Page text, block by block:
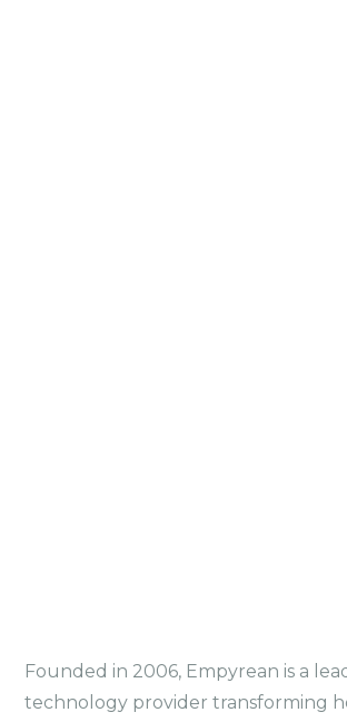
Founded in 2006, Empyrean is a
technology provider transforming